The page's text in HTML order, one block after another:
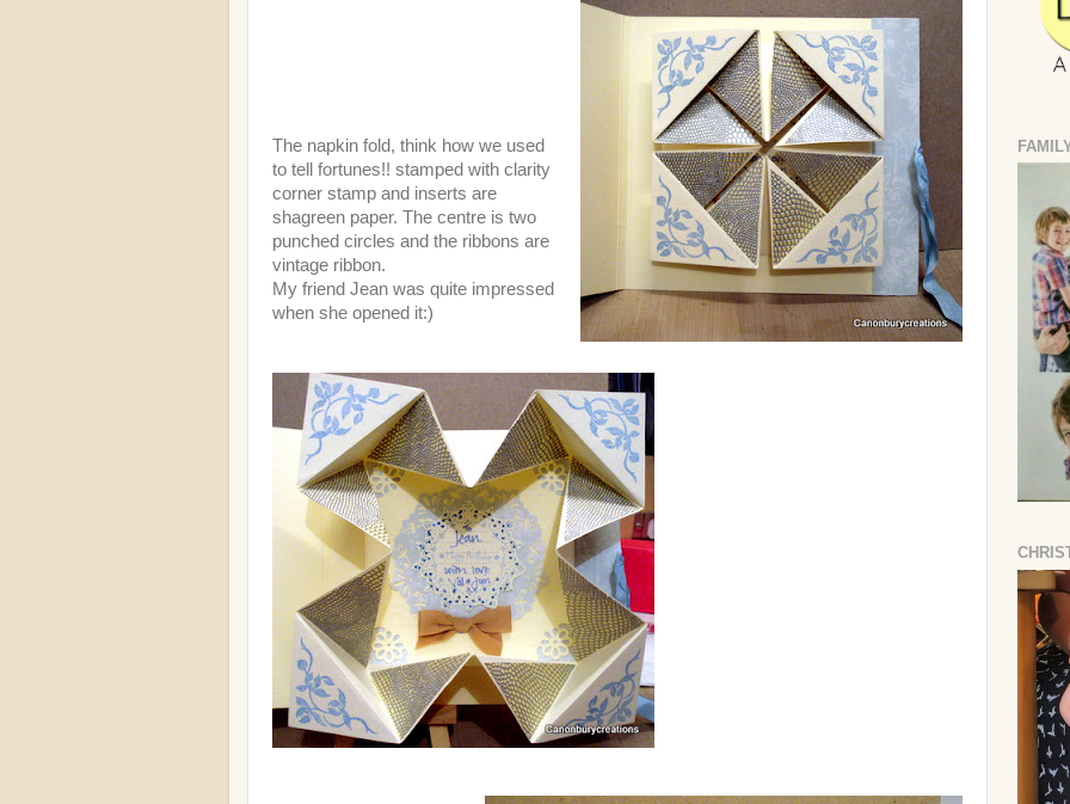
The napkin fold, think how we used
to tell fortunes!! stamped with clarity
corner stamp and inserts are
shagreen paper. The centre is two
punched circles and the ribbons are
vintage ribbon.
My friend Jean was quite impressed
when she opened it:)